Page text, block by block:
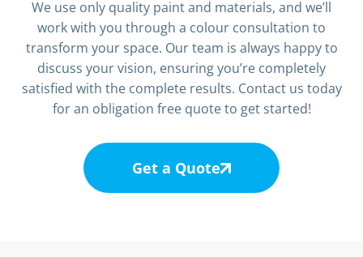
We use only quality paint and materials, and we’ll
work with you through a colour consultation to
transform your space. Our team is always happy to
discuss your vision, ensuring you’re completely
satisfied with the complete results. Contact us today
for an obligation free quote to get started!
Get a Quote